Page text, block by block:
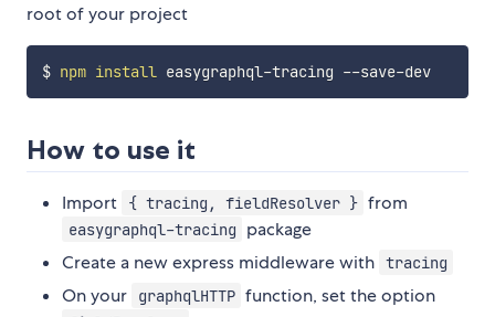
root of your project
$ npm install easygraphql-tracing --save-dev
How to use it
Import { tracing, fieldResolver } from
easygraphql-tracing
package
Create a new express middleware with tracing
On your graphqlHTTP function, set the option